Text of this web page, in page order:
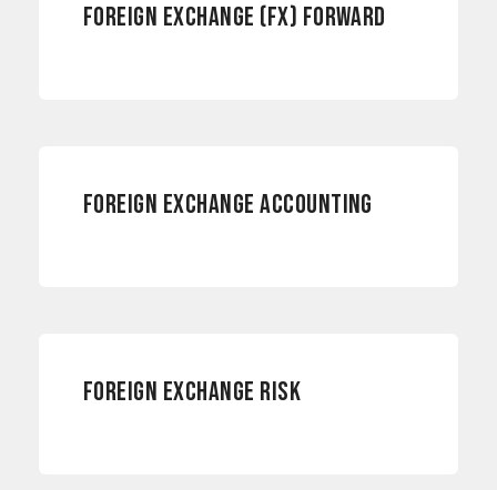
FOREIGN EXCHANGE (FX) FORWARD
FOREIGN EXCHANGE ACCOUNTING
FOREIGN EXCHANGE RISK